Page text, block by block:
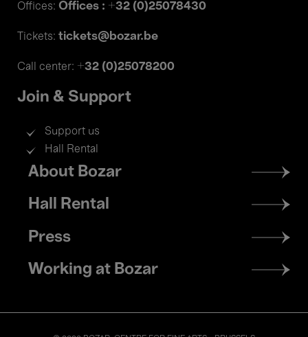
Offices: Offices : +32 (0)25078430
Tickets: tickets@bozar.be
Call center: +32 (0)25078200
Join & Support
Support us
Hall Rental
Footer
menu
About Bozar
Hall Rental
Press
Working at Bozar